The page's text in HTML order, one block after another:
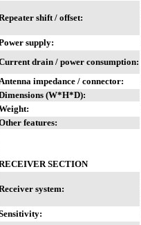
shift / offset:
supply:
drain / power consumption:
Antenna impedance / connector:
(W*H*D):
features:
SECTION
system: